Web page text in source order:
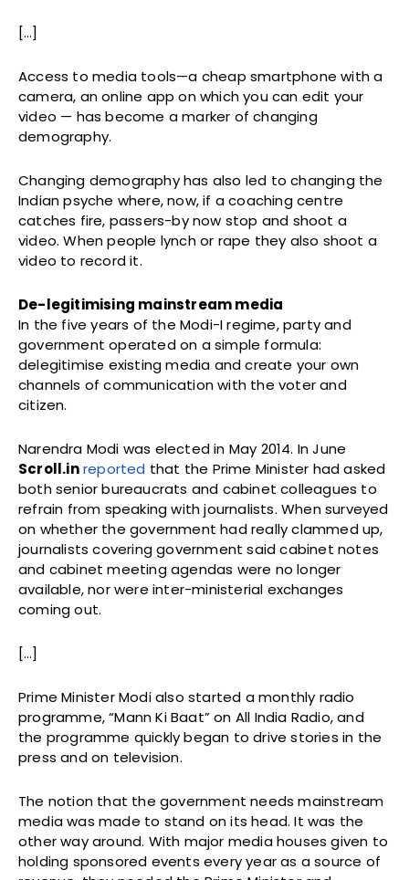
[…]
Access to media tools—a cheap smartphone with a
camera, an online app on which you can edit your
video — has become a marker of changing
demography.
Changing demography has also led to changing the
Indian psyche where, now, if a coaching centre
catches fire, passers-by now stop and shoot a
video. When people lynch or rape they also shoot a
video to record it.
De-legitimising mainstream media
In the five years of the Modi-I regime, party and
government operated on a simple formula:
delegitimise existing media and create your own
channels of communication with the voter and
citizen.
Narendra Modi was elected in May 2014. In June
Scroll.in reported that the Prime Minister had asked
both senior bureaucrats and cabinet colleagues to
refrain from speaking with journalists. When surveyed
on whether the government had really clammed up,
journalists covering government said cabinet notes
and cabinet meeting agendas were no longer
available, nor were inter-ministerial exchanges
coming out.
[…]
Prime Minister Modi also started a monthly radio
programme, “Mann Ki Baat” on All India Radio, and
the programme quickly began to drive stories in the
press and on television.
The notion that the government needs mainstream
media was made to stand on its head. It was the
other way around. With major media houses given to
holding sponsored events every year as a source of